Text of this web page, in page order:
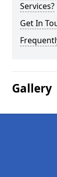
Services?
Get In
Gallery